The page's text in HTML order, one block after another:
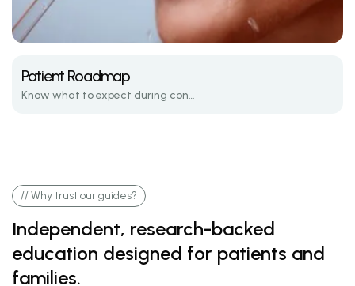
Patient Roadmap
Know what to expect during consultations, active treatment, and retention.
// Why trust our guides?
Independent, research-backed
education designed for patients and
families.